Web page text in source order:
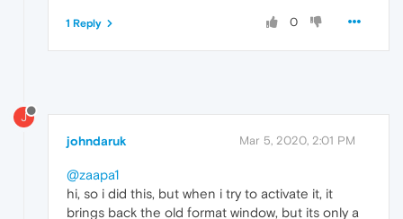
0
1 Reply
J
johndaruk Mar 5, 2020, 2:01 PM
@zaapa1
hi, so i did this, but when i try to activate it, it
brings back the old format window, but its only a